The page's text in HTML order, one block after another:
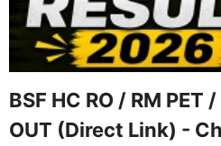
BSF HC RO / RM PET
OUT (Direct Link) -